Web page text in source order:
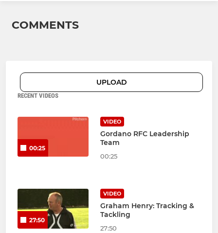
COMMENTS
UPLOAD
RECENT VIDEOS
00:25
VIDEO
Gordano RFC Leadership
Team
00:25
27:50
VIDEO
Graham Henry: Tracking &
Tackling
27:50